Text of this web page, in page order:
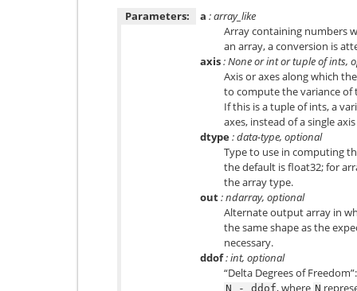
Parameters:
a : array_like
Array containing numbers
an array, a conversion is
axis: None or int or tuple of ints,
Axis or axes along which
to compute the variance of
If this is a tuple of ints, a
axes, instead of a single
dtype: data-type, optional
Type to use in computing
the default isfloat32; for
the array type.
out: ndarray, optional
Alternate output array in
the same shape as the
necessary.
ddof: int, optional
“Delta Degrees of
N - ddof, where N